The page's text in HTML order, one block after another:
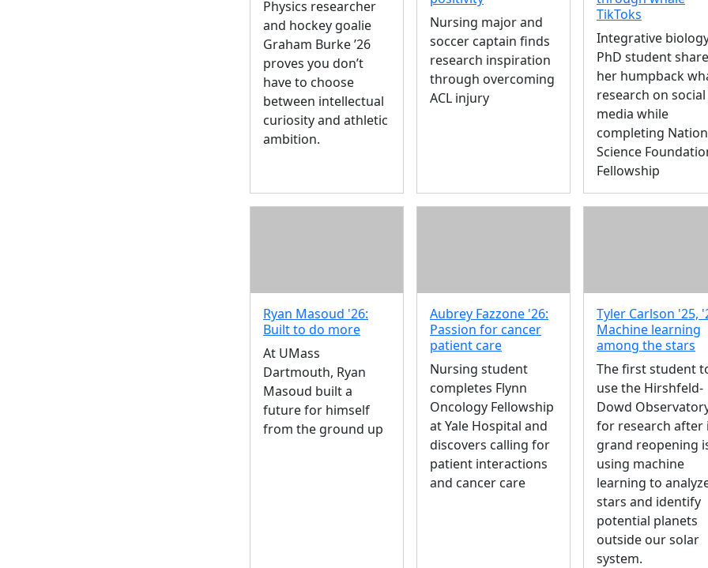
Physics researcher
and hockey goalie
Graham Burke ’26
proves you don’t
have to choose
between intellectual
curiosity and athletic
ambition.
Nursing major and
soccer captain finds
research inspiration
through overcoming
ACL injury
TikToks
Integrative
PhD student
her humpback
research on social
media while
completing
Science
Fellowship
Ryan Masoud '26:
Built to do more
At UMass
Dartmouth, Ryan
Masoud built a
future for himself
from the ground up
Aubrey Fazzone '26:
Passion for cancer
patient care
Nursing student
completes Flynn
Oncology Fellowship
at Yale Hospital and
discovers calling for
patient interactions
and cancer care
Tyler Carlson '25,
Machine learning
among the stars
The first student
use the Hirshfeld-
Dowd
for research after
grand reopening
using machine
learning to
stars and identify
potential planets
outside our solar
system.